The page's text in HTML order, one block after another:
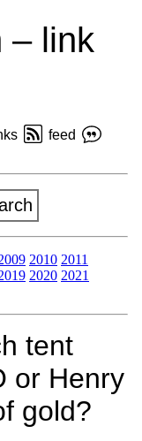
– link
feed
2010 2011
2020 2021
tent
or Henry
gold?